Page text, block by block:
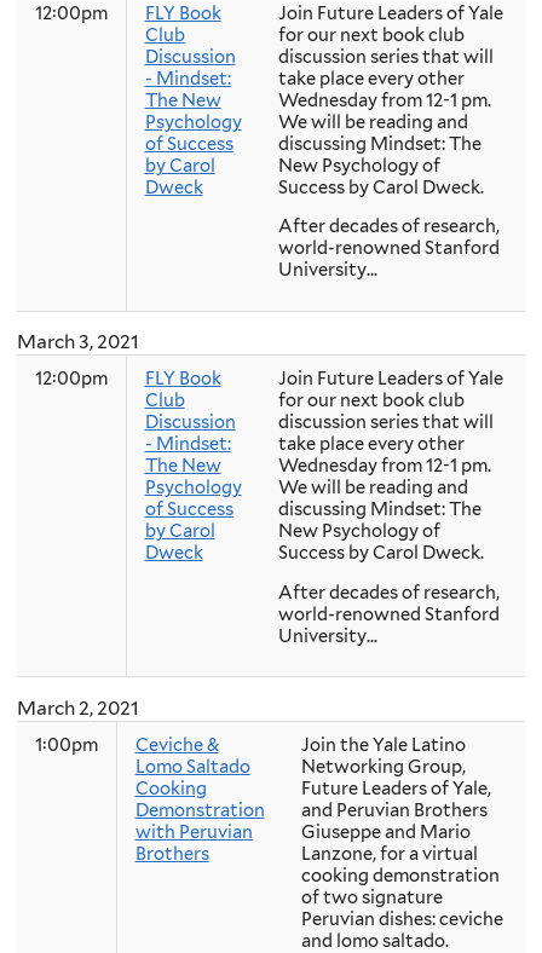
12:00pm
FLY Book
Club
Discussion
- Mindset:
The New
Psychology
of Success
by Carol
Dweck
Join Future Leaders of Yale
for our next book club
discussion series that will
take place every other
Wednesday from 12-1 pm.
We will be reading and
discussing Mindset: The
New Psychology of
Success by Carol Dweck.
After decades of research,
world-renowned Stanford
University...
March 3, 2021
12:00pm
FLY Book
Club
Discussion
- Mindset:
The New
Psychology
of Success
by Carol
Dweck
Join Future Leaders of Yale
for our next book club
discussion series that will
take place every other
Wednesday from 12-1 pm.
We will be reading and
discussing Mindset: The
New Psychology of
Success by Carol Dweck.
After decades of research,
world-renowned Stanford
University...
March 2, 2021
1:00pm
Ceviche &
Lomo Saltado
Cooking
Demonstration
with Peruvian
Brothers
Join the Yale Latino
Networking Group,
Future Leaders of Yale,
and Peruvian Brothers
Giuseppe and Mario
Lanzone, for a virtual
cooking demonstration
of two signature
Peruvian dishes: ceviche
and lomo saltado.